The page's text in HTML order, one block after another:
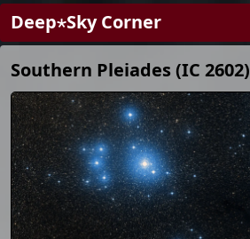
Deep⋆Sky Corner
Southern Pleiades (IC 2602)